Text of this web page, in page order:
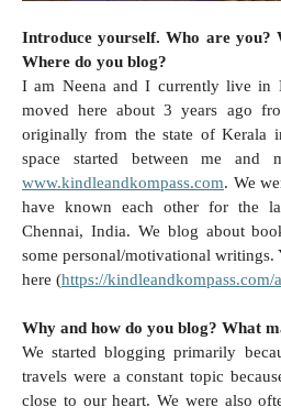
Introduce yourself. Who are you?
Where do you blog?
I am Neena and I currently live in
moved here about 3 years ago
originally from the state of Kerala
space started between me and
www.kindleandkompass.com. We
have known each other for the
Chennai, India. We blog about
some personal/motivational writings.
here (https://kindleandkompass.com/
Why and how do you blog? What
We started blogging primarily
travels were a constant topic
close to our heart. We were also